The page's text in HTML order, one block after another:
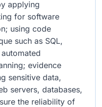
applying
for software
using code
such as SQL,
automated
evidence
sensitive data,
servers, databases,
the reliability of